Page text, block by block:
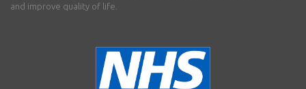
and improve quality of life.